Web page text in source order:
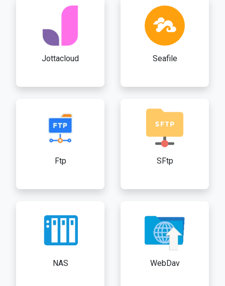
Jottacloud Seafile
Ftp SFtp
NAS WebDav